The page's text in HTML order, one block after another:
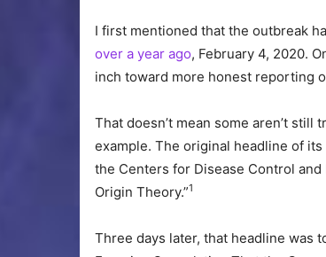
I first mentioned that the outbreak
over a year ago, February 4, 2020.
inch toward more honest reporting
That doesn’t mean some aren’t
example. The original headline of
the Centers for Disease Control
Origin Theory.”1
Three days later, that headline was